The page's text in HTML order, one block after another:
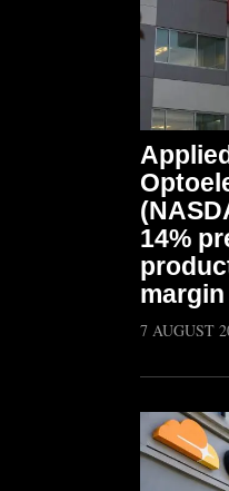
14%
7 AUGUST